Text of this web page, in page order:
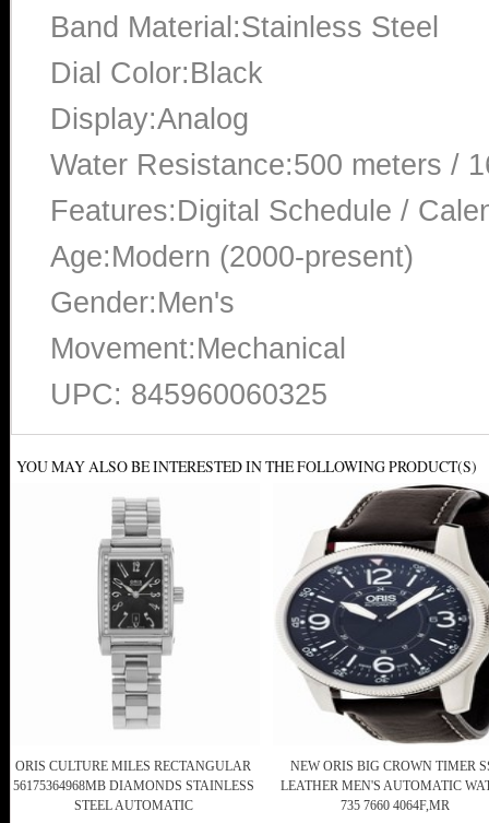
Band Material:Stainless Steel
Dial Color:Black
Display:Analog
Water Resistance:500 meters /
Features:Digital Schedule /
Age:Modern (2000-present)
Gender:Men's
Movement:Mechanical
UPC: 845960060325
YOU MAY ALSO BE INTERESTED IN THE FOLLOWING PRODUCT(S)
ORIS CULTURE MILES RECTANGULAR
56175364968MB DIAMONDS STAINLESS
STEEL AUTOMATIC
NEW ORIS BIG CROWN TIMER
LEATHER MEN'S AUTOMATIC
735 7660 4064F,MR